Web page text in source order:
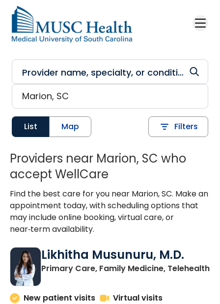
Skip to main content
List Map Filters
Providers near Marion, SC who
accept WellCare
Find the best care for you near Marion, SC. Make an
appointment today, with scheduling options that
may include online booking, virtual care, or
near‑term availability.
Likhitha Musunuru, M.D.
Primary Care, Family Medicine, Telehealthin
New patient visits Virtual visits